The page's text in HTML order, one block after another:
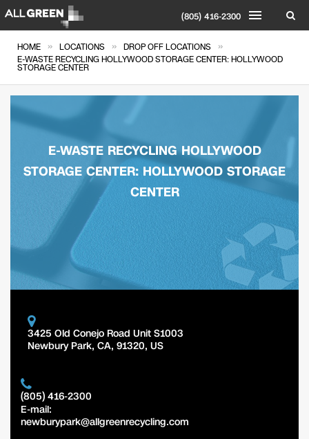
(805) 416-2300
HOME » LOCATIONS » DROP OFF LOCATIONS »
E-WASTE RECYCLING HOLLYWOOD STORAGE CENTER: HOLLYWOOD
STORAGE CENTER
E-WASTE RECYCLING HOLLYWOOD
STORAGE CENTER: HOLLYWOOD STORAGE
CENTER
3425 Old Conejo Road Unit S1003
Newbury Park, CA, 91320, US
(805) 416-2300
E-mail:
newburypark@allgreenrecycling.com